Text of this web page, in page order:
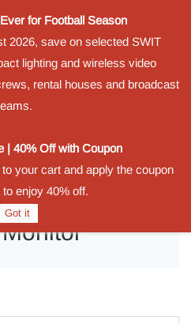
for Football Season
2026, save on selected SWIT
lighting and wireless video
rental houses and broadcast
| 40% Off with Coupon
your cart and apply the coupon
enjoy 40% off.
Got it